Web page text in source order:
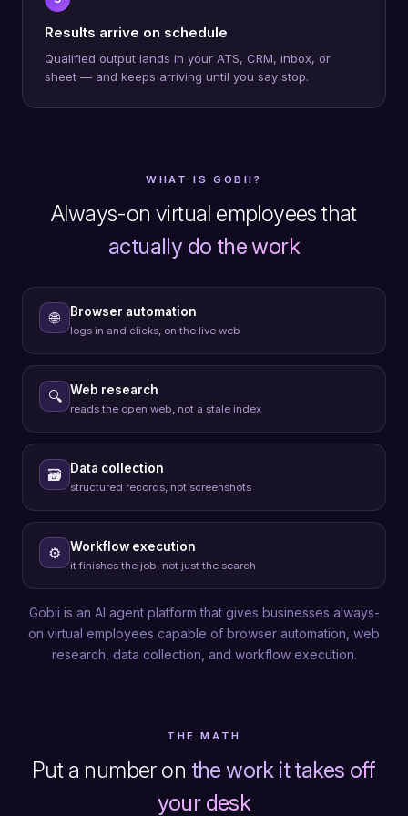
Results arrive on schedule
Qualified output lands in your ATS, CRM, inbox, or
sheet — and keeps arriving until you say stop.
WHAT IS GOBII?
Always-on virtual employees that
actually do the work
🌐 Browser automation
logs in and clicks, on the live web
🔍 Web research
reads the open web, not a stale index
🗃 Data collection
structured records, not screenshots
⚙ Workflow execution
it finishes the job, not just the search
Gobii is an AI agent platform that gives businesses always-
on virtual employees capable of browser automation, web
research, data collection, and workflow execution.
THE MATH
Put a number on the work it takes off
your desk